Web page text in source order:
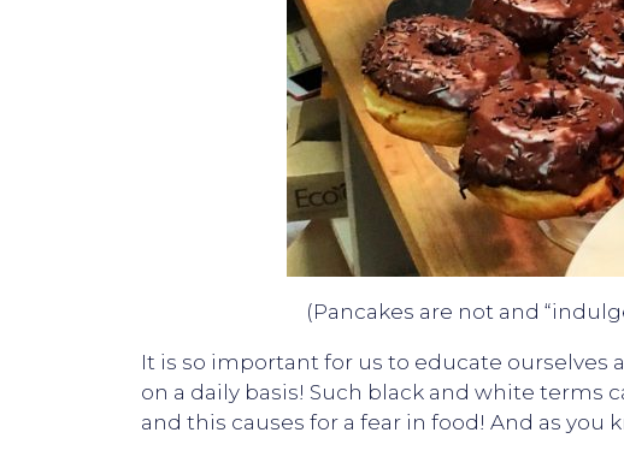
(Pancakes are not and
It is so important for us to educate ourselves
on a daily basis! Such black and white terms
and this causes for a fear in food! And as you